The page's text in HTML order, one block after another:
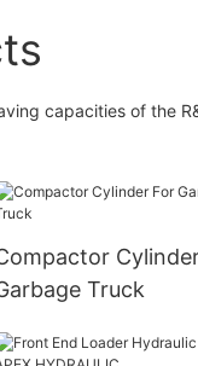
capacities of the
Truck